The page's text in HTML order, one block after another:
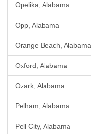
Opelika, Alabama
Opp, Alabama
Orange Beach, Alabama
Oxford, Alabama
Ozark, Alabama
Pelham, Alabama
Pell City, Alabama